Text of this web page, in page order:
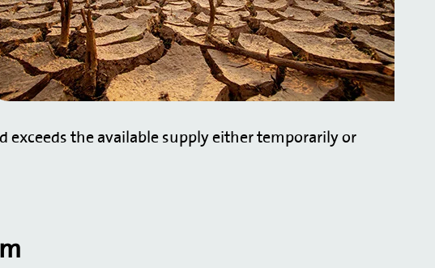
exceeds the available supply either temporarily or